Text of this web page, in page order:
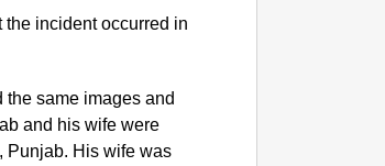
the incident occurred in
the same images and
and his wife were
Punjab. His wife was